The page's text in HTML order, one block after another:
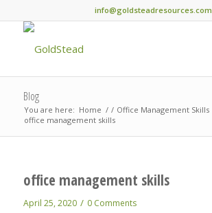
info@goldsteadresources.com
Blog
You are here: Home / / Office Management Skills
office management skills
office management skills
April 25, 2020 / 0 Comments